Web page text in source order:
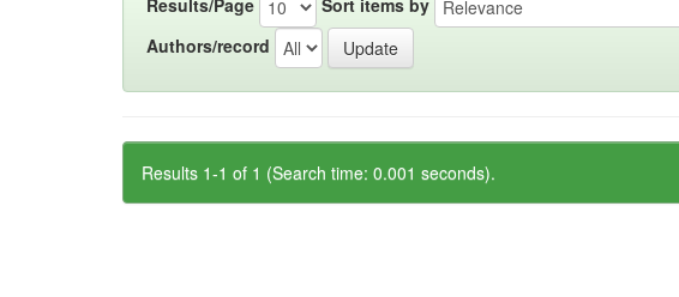
Authors/record
Results 1-1 of 1 (Search time: 0.001 seconds).